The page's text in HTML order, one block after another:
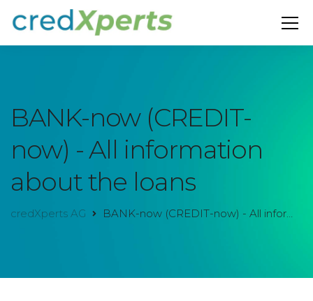
BANK-now (CREDIT-
now) - All information
about the loans
credXperts AG BANK-now (CREDIT-now) - All information about the loans